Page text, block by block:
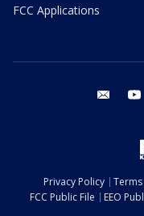
FCC Applications
email
Privacy Policy
FCC Public File
EEO